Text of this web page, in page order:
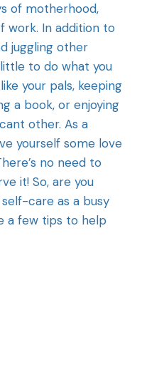
of motherhood,
work. In addition to
juggling other
to do what you
your pals, keeping
a book, or enjoying
other. As a
yourself some love
no need to
it! So, are you
care as a busy
a few tips to help